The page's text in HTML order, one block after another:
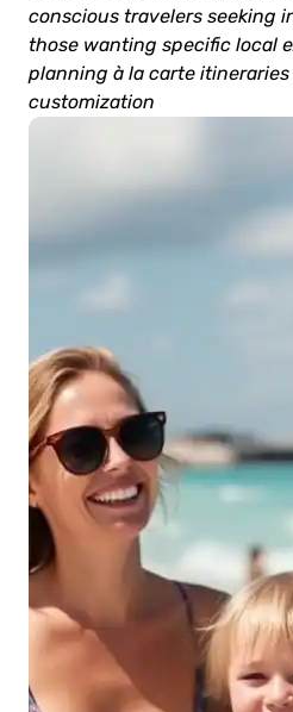
conscious travelers seeking
those wanting specific local
planning à la carte
customization